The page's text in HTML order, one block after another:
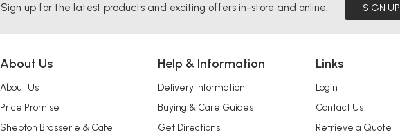
Sign up for the latest products and exciting offers in-store and online. SIGN UP
About Us
About Us
Price Promise
Shepton Brasserie & Cafe
Help & Information
Delivery Information
Buying & Care Guides
Get Directions
Links
Login
Contact Us
Retrieve a Quote